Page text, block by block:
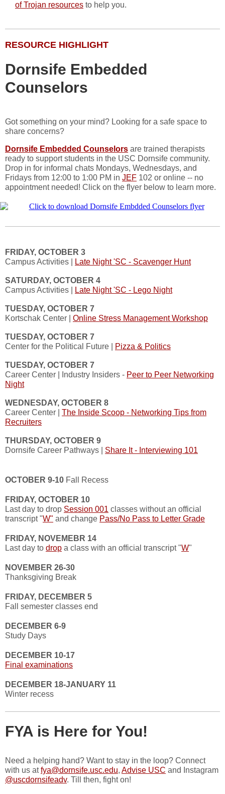
of Trojan resources to help you.
RESOURCE HIGHLIGHT
Dornsife Embedded
Counselors
Got something on your mind? Looking for a safe space to
share concerns?
Dornsife Embedded Counselors are trained therapists
ready to support students in the USC Dornsife community.
Drop in for informal chats Mondays, Wednesdays, and
Fridays from 12:00 to 1:00 PM in JEF 102 or online -- no
appointment needed! Click on the flyer below to learn more.
FRIDAY, OCTOBER 3
Campus Activities |
Late Night 'SC - Scavenger Hunt
SATURDAY, OCTOBER 4
Campus Activities |
Late Night 'SC - Lego Night
TUESDAY, OCTOBER 7
Kortschak Center | Online Stress Management Workshop
TUESDAY, OCTOBER 7
Center for the Political Future |
Pizza & Politics
TUESDAY, OCTOBER 7
Career Center | Industry Insiders - Peer to Peer Networking
Night
WEDNESDAY, OCTOBER 8
Career Center | The Inside Scoop - Networking Tips from
Recruiters
THURSDAY, OCTOBER 9
Dornsife Career Pathways | Share It - Interviewing 101
OCTOBER 9-10 Fall Recess
FRIDAY, OCTOBER 10
Last day to drop Session 001 classes without an official
transcript "W" and change Pass/No Pass to Letter Grade
FRIDAY, NOVEMEBR 14
Last day to drop a class with an official transcript "W"
NOVEMBER 26-30
Thanksgiving Break
FRIDAY, DECEMBER 5
Fall semester classes end
DECEMBER 6-9
Study Days
DECEMBER 10-17
Final examinations
DECEMBER 18-JANUARY 11
Winter recess
FYA is Here for You!
Need a helping hand? Want to stay in the loop? Connect
with us atfya@dornsife.usc.edu, Advise USC and Instagram
@uscdornsifeadv. Till then, fight on!